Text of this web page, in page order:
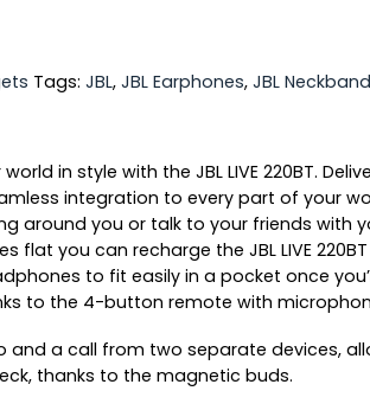
Tags: JBL, JBL Earphones, JBL Neckband
in style with the JBL LIVE 220BT.
integration to every part of
around you or talk to your friends
you can recharge the JBL LIVE
to fit easily in a pocket once
to the 4-button remote with
a call from two separate devices,
thanks to the magnetic buds.